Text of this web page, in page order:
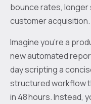
bounce rates, longer
customer acquisition.
Imagine you’re a
new automated
day scripting a
structured workflow
in 48 hours. Instead,